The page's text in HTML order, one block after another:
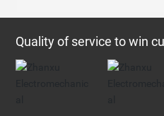
Quality of service to win